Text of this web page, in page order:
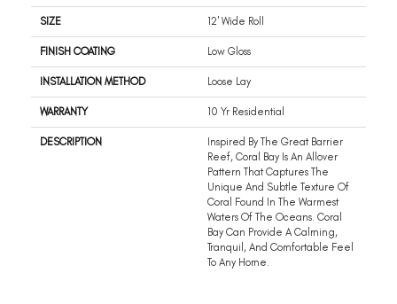
SIZE 12' Wide Roll
FINISH COATING Low Gloss
INSTALLATION METHOD Loose Lay
WARRANTY 10 Yr Residential
DESCRIPTION
Inspired By The Great Barrier
Reef, Coral Bay Is An Allover
Pattern That Captures The
Unique And Subtle Texture Of
Coral Found In The Warmest
Waters Of The Oceans. Coral
Bay Can Provide A Calming,
Tranquil, And Comfortable Feel
To Any Home.